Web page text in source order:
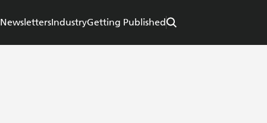
NewslettersIndustryGetting Published